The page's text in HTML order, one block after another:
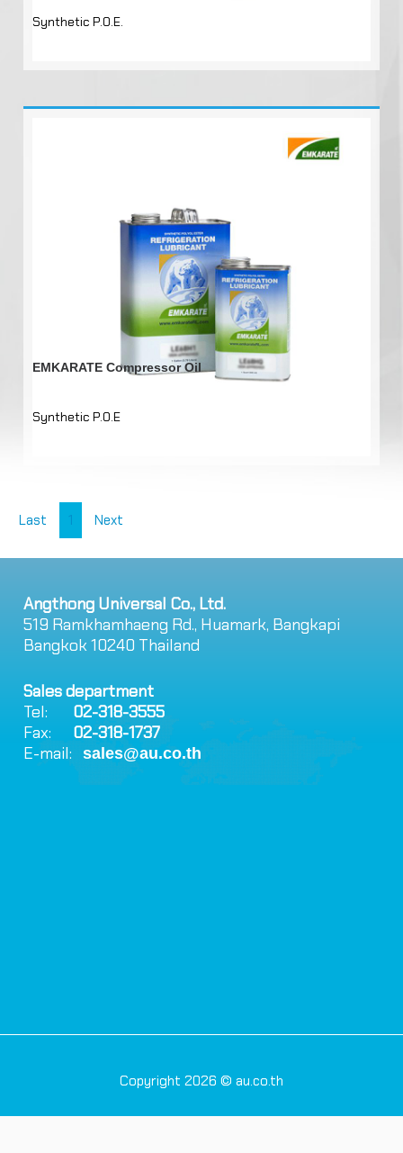
Synthetic P.O.E.
EMKARATE Compressor Oil
Synthetic P.O.E
Last 1 Next
Angthong Universal Co., Ltd.
519 Ramkhamhaeng Rd., Huamark, Bangkapi
Bangkok 10240 Thailand
Sales department
Tel:
02-318-3555
Fax:
02-318-1737
E-mail:sales@au.co.th
Copyright 2026 © au.co.th